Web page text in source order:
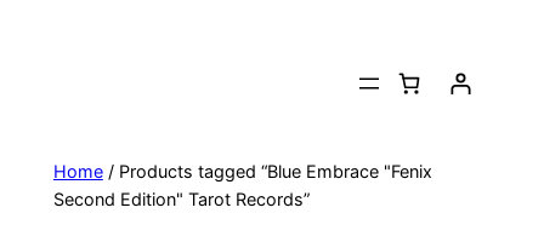
Home/ Products tagged “Blue Embrace "Fenix
Second Edition" Tarot Records”